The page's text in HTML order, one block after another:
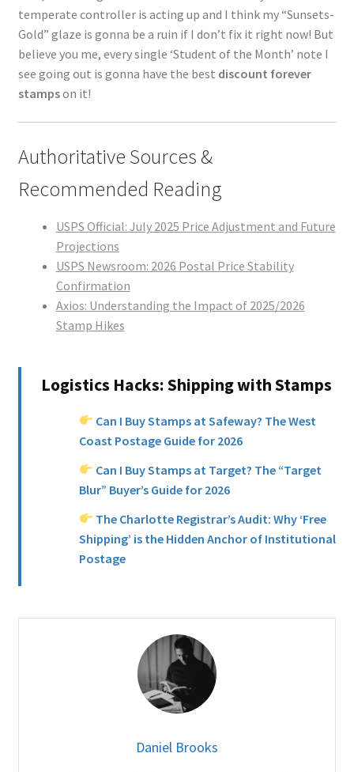
temperate controller is acting up and I think my “Sunsets-
Gold” glaze is gonna be a ruin if I don’t fix it right now! But
believe you me, every single ‘Student of the Month’ note I
see going out is gonna have the best discount forever
stampson it!
Authoritative Sources &
Recommended Reading
USPS Official: July 2025 Price Adjustment and Future
Projections
USPS Newsroom: 2026 Postal Price Stability
Confirmation
Axios: Understanding the Impact of 2025/2026
Stamp Hikes
Logistics Hacks: Shipping with Stamps
Can I Buy Stamps at Safeway? The West
Coast Postage Guide for 2026
Can I Buy Stamps at Target? The “Target
Blur” Buyer’s Guide for 2026
The Charlotte Registrar’s Audit: Why ‘Free
Shipping’ is the Hidden Anchor of Institutional
Postage
Daniel Brooks